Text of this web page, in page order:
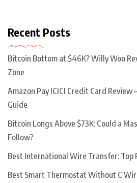
Recent Posts
Bitcoin Bottom at $46K? Willy Woo
Zone
Amazon Pay ICICI Credit Card Review
Guide
Bitcoin Longs Above $73K: Could a
Follow?
Best International Wire Transfer: Top
Best Smart Thermostat Without C